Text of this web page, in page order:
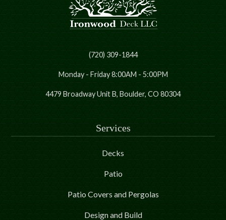
(720) 309-1844
Monday - Friday 8:00AM - 5:00PM
4479 Broadway Unit B, Boulder, CO 80304
Services
Decks
Patio
Patio Covers and Pergolas
Design and Build